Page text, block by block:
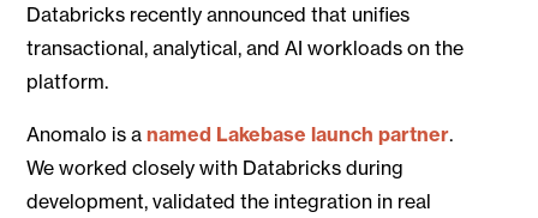
Databricks recently announced that unifies
transactional, analytical, and AI workloads on the
platform.
Anomalo is anamed Lakebase launch partner.
We worked closely with Databricks during
development, validated the integration in real